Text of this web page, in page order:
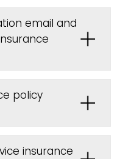
email and
policy
insurance